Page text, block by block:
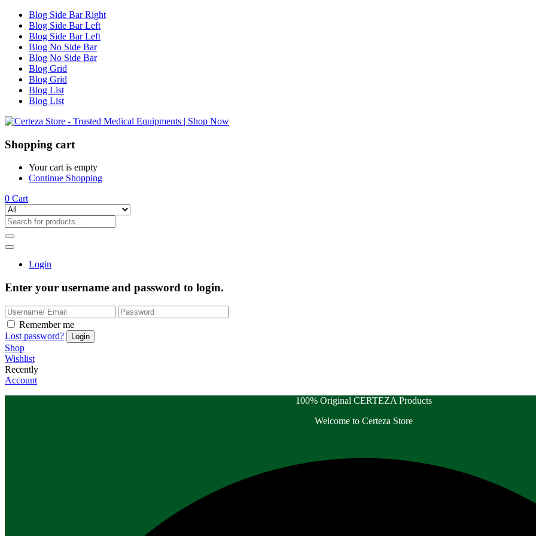
Blog Side Bar Right
Blog Side Bar Left
Blog Side Bar Left
Blog No Side Bar
Blog No Side Bar
Blog Grid
Blog Grid
Blog List
Blog List
Shopping cart
Your cart is empty
Continue Shopping
0 Cart
Login
Enter your username and password to login.
Remember me
Lost password?
Shop
Wishlist
Recently
Account
100% Original CERTEZA Products
Welcome to Certeza Store